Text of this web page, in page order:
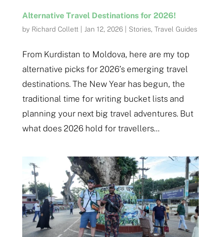
Alternative Travel Destinations for 2026!
by Richard Collett| Jan 12, 2026| Stories, Travel Guides
From Kurdistan to Moldova, here are my top
alternative picks for 2026’s emerging travel
destinations. The New Year has begun, the
traditional time for writing bucket lists and
planning your next big travel adventures. But
what does 2026 hold for travellers...